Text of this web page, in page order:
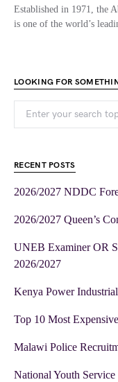
Established in 1971, the
is one of the world’s
LOOKING FOR
RECENT POSTS
2026/2027 NDDC
2026/2027 Queen’s
UNEB Examiner OR
2026/2027
Kenya Power
Top 10 Most
Malawi Police
National Youth